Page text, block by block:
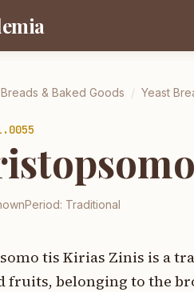
Breads & Baked Goods / Yeast
Period: Traditional
tis Kirias Zinis is a
fruits, belonging to the